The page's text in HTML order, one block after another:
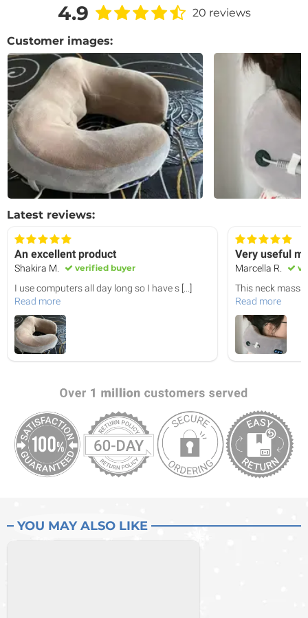
4.9 20 reviews
Customer images:
Latest reviews:
An excellent product
Shakira M. verified buyer
I use computers all day long so I have s [...]
Read more
Very useful
Marcella R.
This neck
Read more
YOU MAY ALSO LIKE